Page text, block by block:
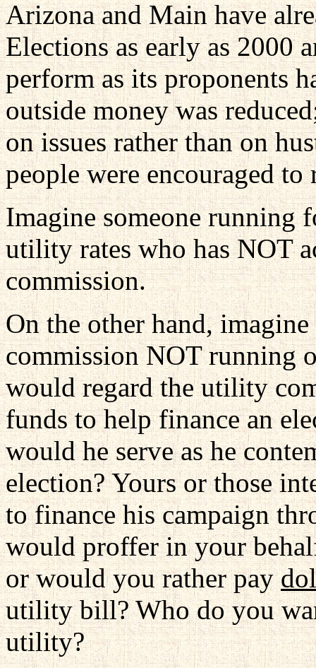
Arizona and Main have
Elections as early as 2000
perform as its proponents
outside money was
on issues rather than on
people were encouraged to
Imagine someone running
utility rates who has NOT
commission.
On the other hand,
commission NOT running
would regard the utility
funds to help finance an
would he serve as he
election? Yours or those
to finance his campaign
would proffer in your
or would you rather pay
utility bill? Who do you
utility?